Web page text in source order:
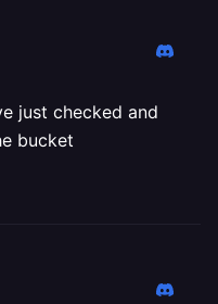
just checked and
bucket